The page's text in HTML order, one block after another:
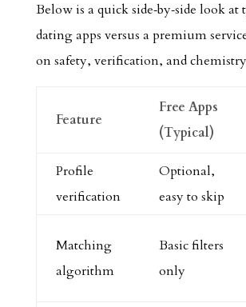
Below is a quick side‑by‑side look at
dating apps versus a premium
on safety, verification, and
Feature
Free Apps
(Typical)
Profile
verification
Optional,
easy to skip
Matching
algorithm
Basic filters
only